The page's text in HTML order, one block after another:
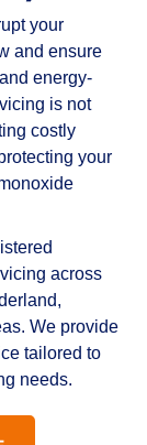
does.
be my
family.
your
and ensure
energy-
is not
costly
your
across
We provide
tailored to
needs.